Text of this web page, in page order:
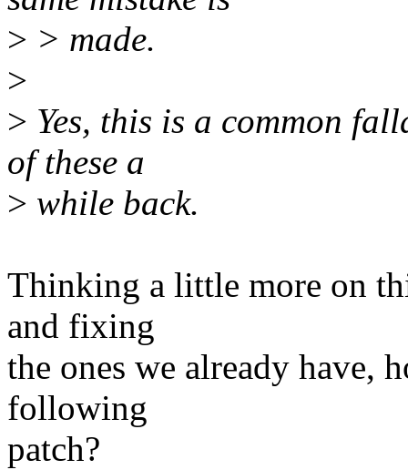
> > made.
>
> Yes, this is a common
of these a
> while back.
Thinking a little more on
and fixing
the ones we already have,
following
patch?